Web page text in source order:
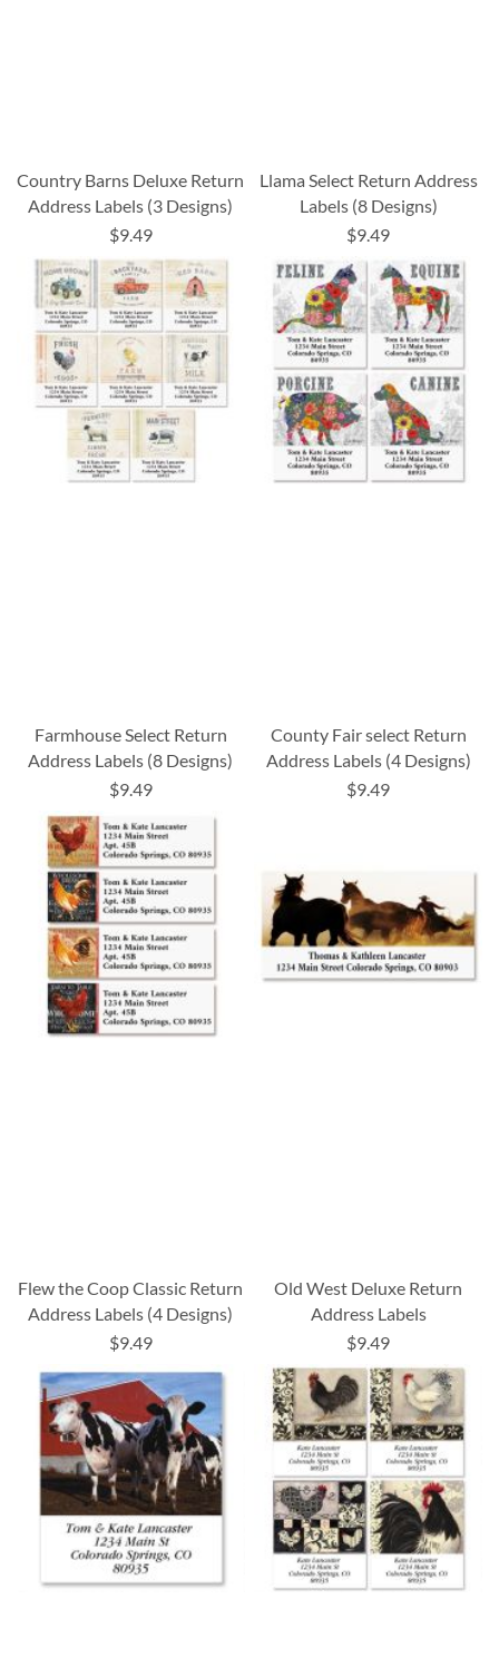
Country Barns Deluxe Return
Address Labels (3 Designs)
$9.49
Llama Select Return Address
Labels (8 Designs)
$9.49
Farmhouse Select Return
Address Labels (8 Designs)
$9.49
County Fair select Return
Address Labels (4 Designs)
$9.49
Flew the Coop Classic Return
Address Labels (4 Designs)
$9.49
Old West Deluxe Return
Address Labels
$9.49